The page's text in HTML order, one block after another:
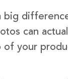
big
can
your